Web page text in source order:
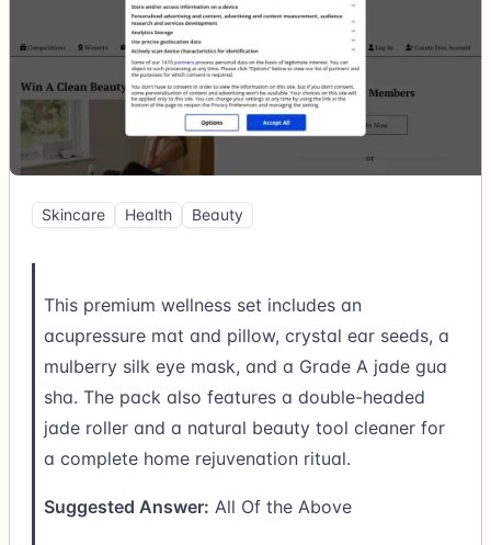
Skincare Health Beauty
This premium wellness set includes an
acupressure mat and pillow, crystal ear seeds, a
mulberry silk eye mask, and a Grade A jade gua
sha. The pack also features a double-headed
jade roller and a natural beauty tool cleaner for
a complete home rejuvenation ritual.
Suggested Answer: All Of the Above